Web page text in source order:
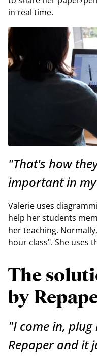
in real time.
"That's how
important in
Valerie uses
help her students
her teaching.
hour class". She uses
The
by
"I come in,
Repaper and it